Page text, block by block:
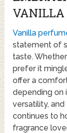
VANILLA
Vanilla
statement of
taste.
prefer it
offer a
depending on
versatility,
continues to
fragrance